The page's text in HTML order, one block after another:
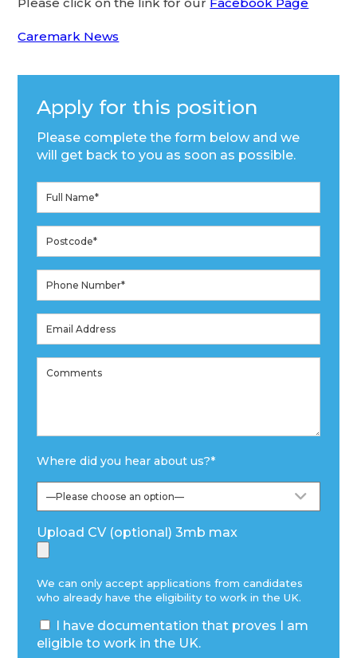
Caremark News
Apply for this position
Please complete the form below and we
will get back to you as soon as possible.
Where did you hear about us?*
Upload CV (optional) 3mb max
We can only accept applications from candidates
who already have the eligibility to work in the UK.
I have documentation that proves I am
eligible to work in the UK.